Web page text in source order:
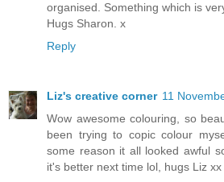
organised. Something which is
Hugs Sharon. x
Reply
Liz's creative corner 11
Wow awesome colouring, so
been trying to copic colour
some reason it all looked awful
it's better next time lol, hugs Liz xx